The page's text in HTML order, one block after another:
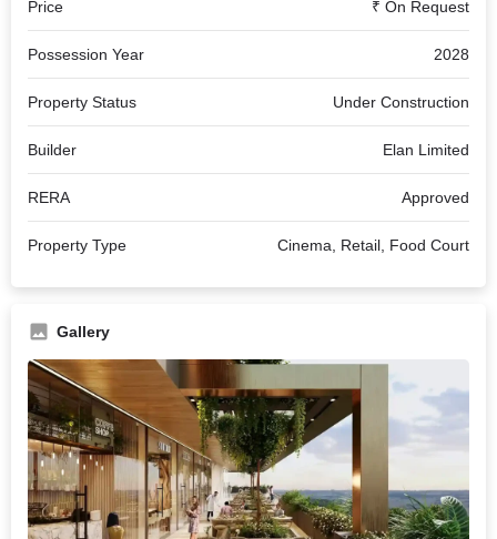
Price ₹ On Request
Possession Year 2028
Property Status Under Construction
Builder Elan Limited
RERA Approved
Property Type Cinema, Retail, Food Court
Gallery